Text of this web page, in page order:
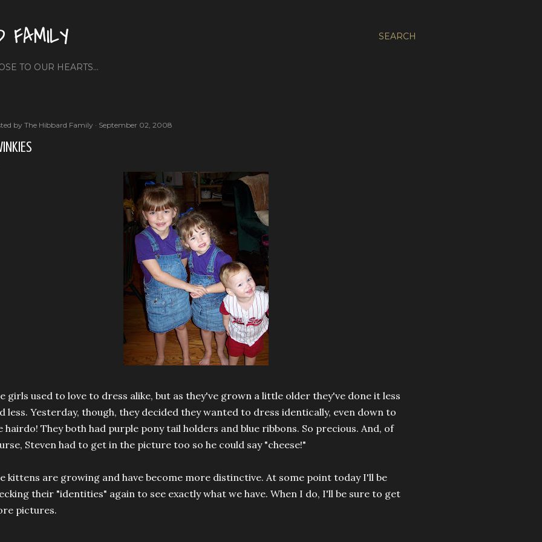
SEARCH
FAMILY
TO OUR HEARTS...
byThe Hibbard Family September 02, 2008
girls used to love to dress alike, but as they've grown a little older they've done it less
less. Yesterday, though, they decided they wanted to dress identically, even down to
hairdo! They both had purple pony tail holders and blue ribbons. So precious. And, of
Steven had to get in the picture too so he could say "cheese!"
kittens are growing and have become more distinctive. At some point today I'll be
their "identities" again to see exactly what we have. When I do, I'll be sure to get
pictures.